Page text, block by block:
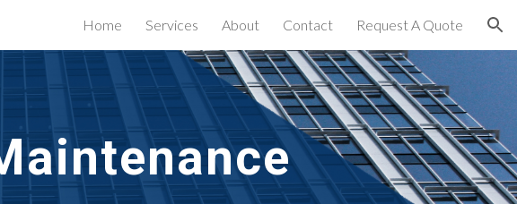
Skip to navigation
Home Services About Contact Request A Quote